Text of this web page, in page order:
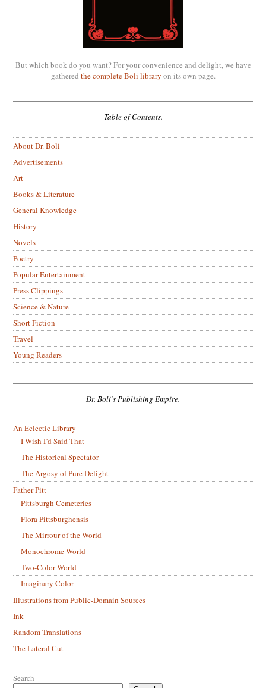
But which book do you want? For your convenience and delight, we have
gathered the complete Boli library on its own page.
Table of Contents.
About Dr. Boli
Advertisements
Art
Books & Literature
General Knowledge
History
Novels
Poetry
Popular Entertainment
Press Clippings
Science & Nature
Short Fiction
Travel
Young Readers
Dr. Boli’s Publishing Empire.
An Eclectic Library
I Wish I’d Said That
The Historical Spectator
The Argosy of Pure Delight
Father Pitt
Pittsburgh Cemeteries
Flora Pittsburghensis
The Mirrour of the World
Monochrome World
Two-Color World
Imaginary Color
Illustrations from Public-Domain Sources
Ink
Random Translations
The Lateral Cut
Search